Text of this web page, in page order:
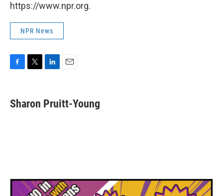
https://www.npr.org.
NPR News
e
b
t
t
k
e
i
l
Sharon Pruitt-Young